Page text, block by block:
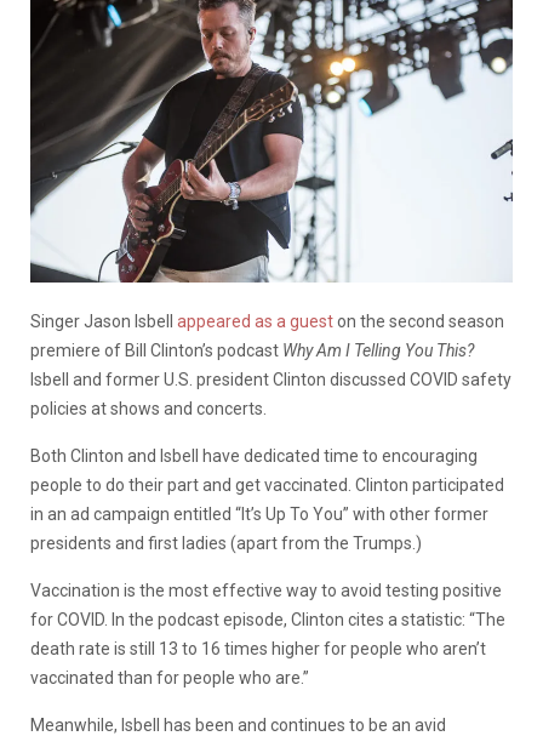
Singer Jason Isbell appeared as a gueston the second season
premiere of Bill Clinton’s podcast Why Am I Telling You This?
Isbell and former U.S. president Clinton discussed COVID safety
policies at shows and concerts.
Both Clinton and Isbell have dedicated time to encouraging
people to do their part and get vaccinated. Clinton participated
in an ad campaign entitled “It’s Up To You” with other former
presidents and first ladies (apart from the Trumps.)
Vaccination is the most effective way to avoid testing positive
for COVID. In the podcast episode, Clinton cites a statistic: “The
death rate is still 13 to 16 times higher for people who aren’t
vaccinated than for people who are.”
Meanwhile, Isbell has been and continues to be an avid